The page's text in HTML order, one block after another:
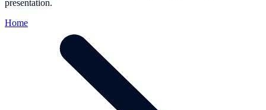
presentation.
Home